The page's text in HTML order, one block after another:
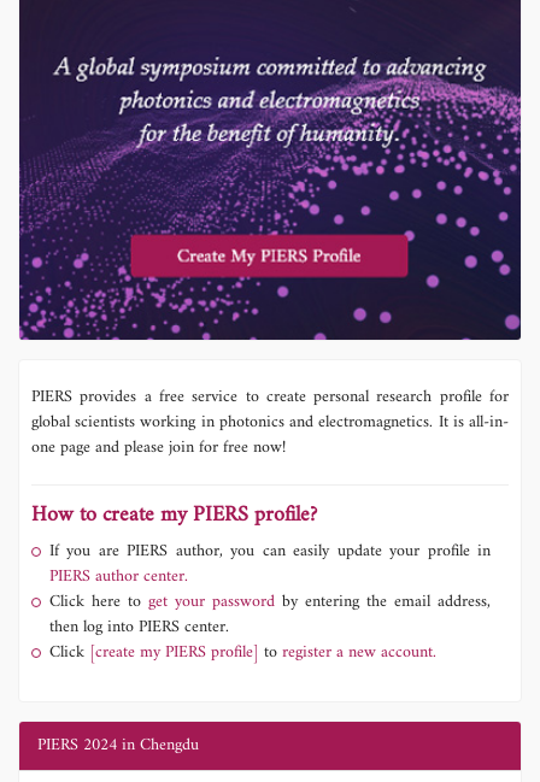
PIERS provides a free service to create personal research profile for
global scientists working in photonics and electromagnetics. It is all-in-
one page and please join for free now!
How to create my PIERS profile?
If you are PIERS author, you can easily update your profile in
PIERS author center.
Click here to get your password by entering the email address,
then log into PIERS center.
Click [create my PIERS profile] toregister a new account.
PIERS 2024 in Chengdu